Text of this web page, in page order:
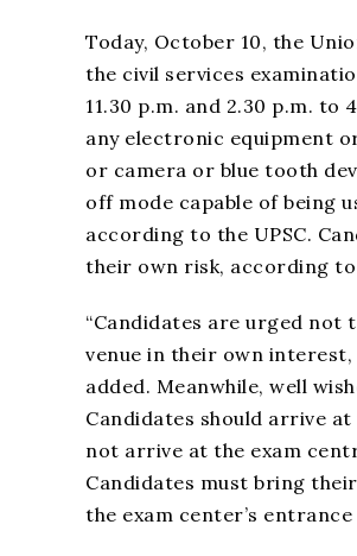
Today, October 10, the
the civil services
11.30 p.m. and 2.30 p.m. to
any electronic equipment
or camera or blue tooth
off mode capable of being
according to the UPSC.
their own risk, according
“Candidates are urged
venue in their own interest,
added. Meanwhile, well
Candidates should arrive
not arrive at the exam
Candidates must bring
the exam center’s entrance